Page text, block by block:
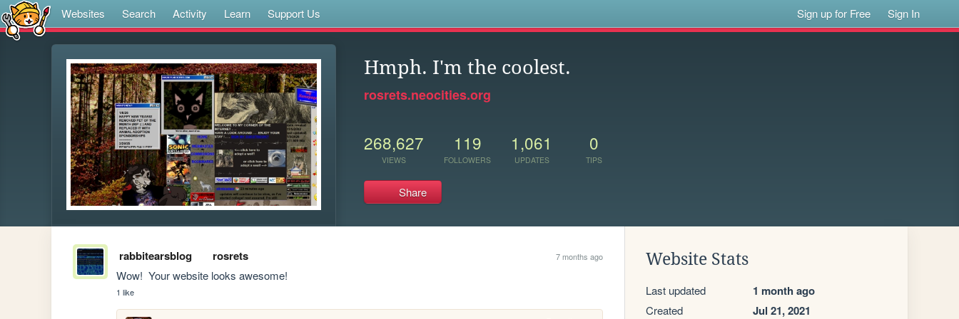
Websites Search Activity Learn Support Us Sign up for Free Sign In
Hmph. I'm the coolest.
rosrets.neocities.org
268,627
VIEWS
119
FOLLOWERS
1,061
UPDATES
0
TIPS
Share
rabbitearsblog rosrets 7 months ago
Wow!  Your website looks awesome!
1 like
Website Stats
Last updated 1 month ago
Created Jul 21, 2021